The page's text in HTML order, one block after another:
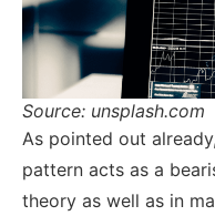
Source: unsplash.com
As pointed out
pattern acts as a
theory as well as in